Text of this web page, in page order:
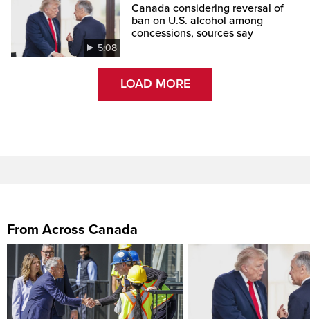
5:08
Canada considering reversal of
ban on U.S. alcohol among
concessions, sources say
LOAD MORE
From Across Canada